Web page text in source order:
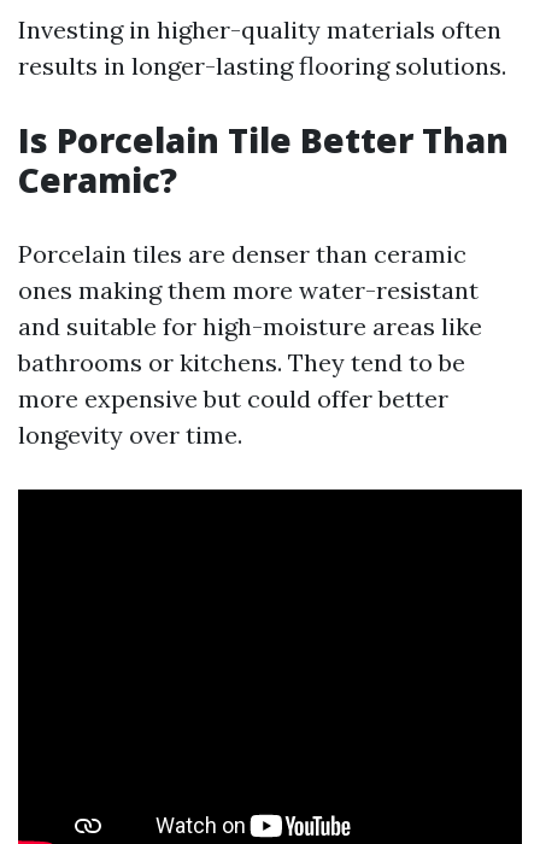
Investing in higher-quality materials often
results in longer-lasting flooring solutions.
Is Porcelain Tile Better Than
Ceramic?
Porcelain tiles are denser than ceramic
ones making them more water-resistant
and suitable for high-moisture areas like
bathrooms or kitchens. They tend to be
more expensive but could offer better
longevity over time.